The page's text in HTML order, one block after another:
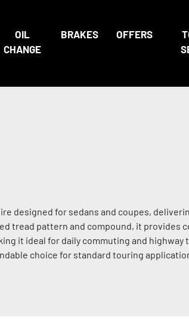
OIL
CHANGE
BRAKES OFFERS
designed for sedans and coupes,
tread pattern and compound, it provides
it ideal for daily commuting and highway
choice for standard touring